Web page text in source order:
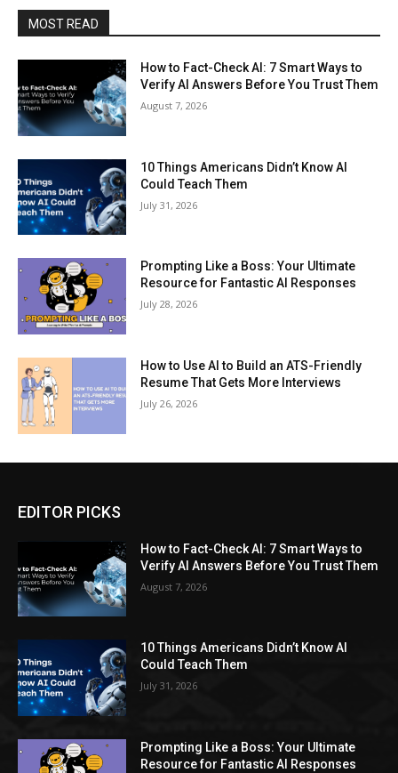
MOST READ
How to Fact-Check AI: 7 Smart Ways to
Verify AI Answers Before You Trust Them
August 7, 2026
10 Things Americans Didn’t Know AI
Could Teach Them
July 31, 2026
Prompting Like a Boss: Your Ultimate
Resource for Fantastic AI Responses
July 28, 2026
How to Use AI to Build an ATS-Friendly
Resume That Gets More Interviews
July 26, 2026
EDITOR PICKS
How to Fact-Check AI: 7 Smart Ways to
Verify AI Answers Before You Trust Them
August 7, 2026
10 Things Americans Didn’t Know AI
Could Teach Them
July 31, 2026
Prompting Like a Boss: Your Ultimate
Resource for Fantastic AI Responses